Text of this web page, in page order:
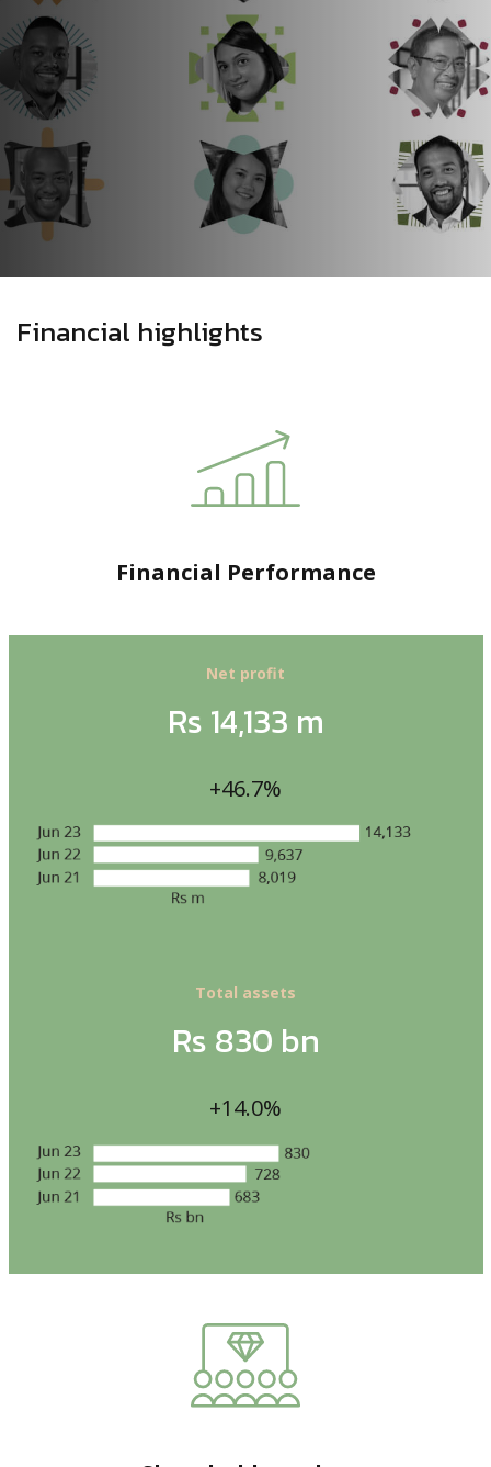
Financial highlights
Financial Performance
Net profit
Rs 14,133 m
+46.7%
Total assets
Rs 830 bn
+14.0%